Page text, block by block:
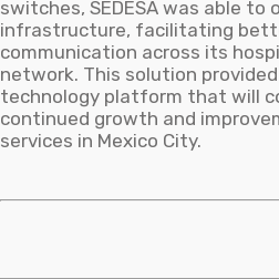
switches, SEDESA was able to
infrastructure, facilitating
communication across its
network. This solution
technology platform that will
continued growth and
services in Mexico City.